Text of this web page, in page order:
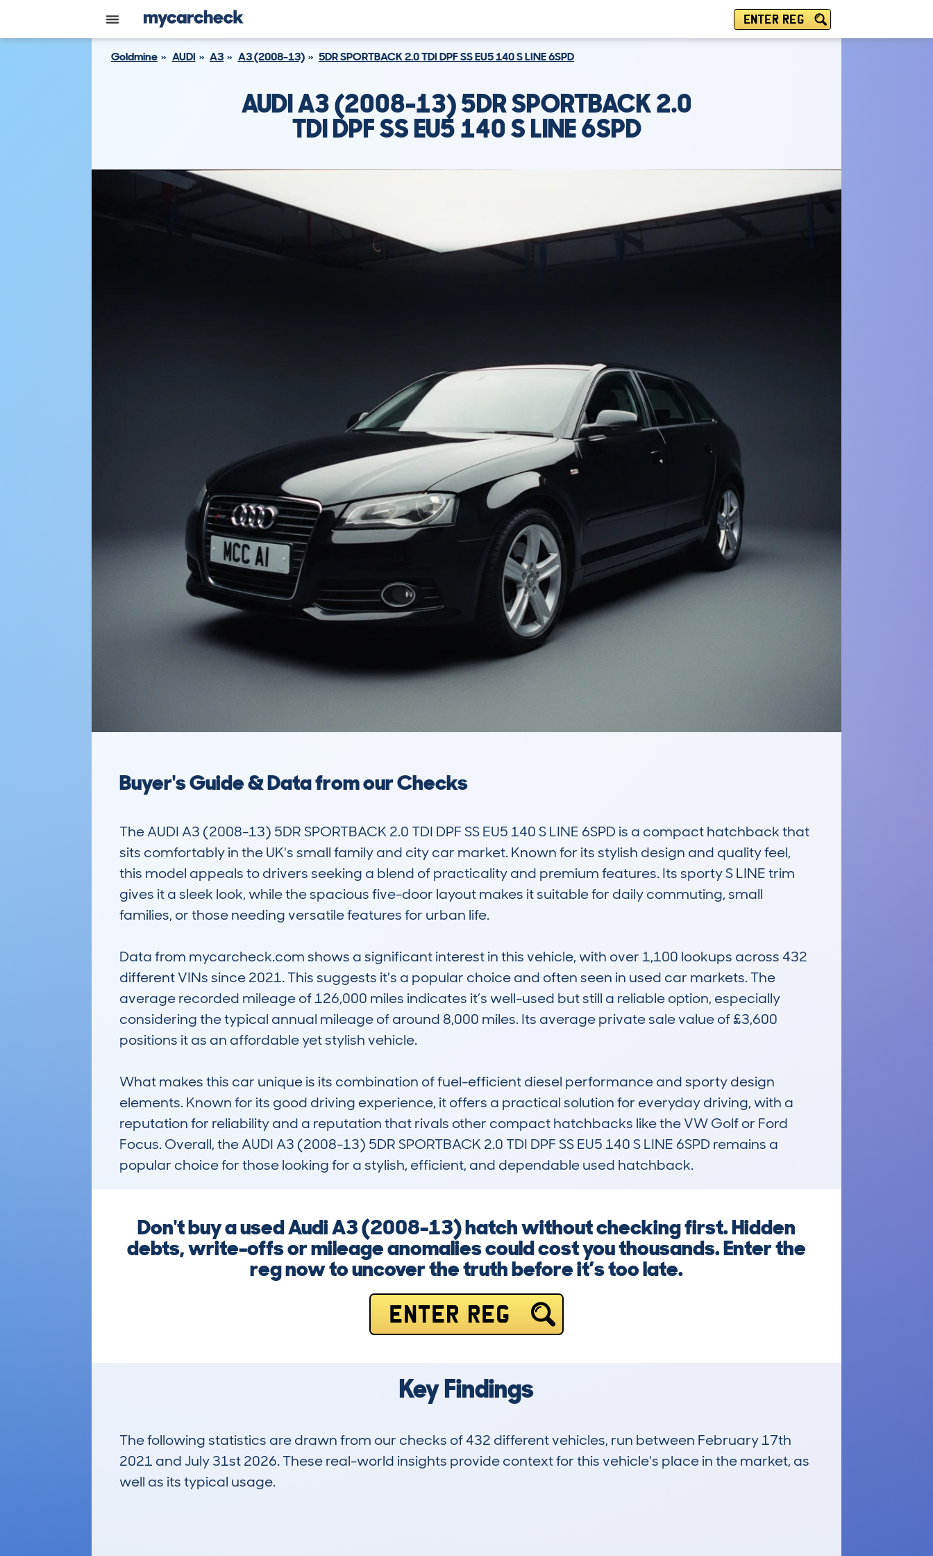
ENTER REG
Goldmine AUDI A3 A3 (2008-13) 5DR SPORTBACK 2.0 TDI DPF SS EU5 140 S LINE 6SPD
AUDI A3 (2008-13) 5DR SPORTBACK 2.0
TDI DPF SS EU5 140 S LINE 6SPD
Buyer's Guide & Data from our Checks
The AUDI A3 (2008-13) 5DR SPORTBACK 2.0 TDI DPF SS EU5 140 S LINE 6SPD is a compact hatchback that
sits comfortably in the UK's small family and city car market. Known for its stylish design and quality feel,
this model appeals to drivers seeking a blend of practicality and premium features. Its sporty S LINE trim
gives it a sleek look, while the spacious five-door layout makes it suitable for daily commuting, small
families, or those needing versatile features for urban life.
Data from mycarcheck.com shows a significant interest in this vehicle, with over 1,100 lookups across 432
different VINs since 2021. This suggests it's a popular choice and often seen in used car markets. The
average recorded mileage of 126,000 miles indicates it’s well-used but still a reliable option, especially
considering the typical annual mileage of around 8,000 miles. Its average private sale value of £3,600
positions it as an affordable yet stylish vehicle.
What makes this car unique is its combination of fuel-efficient diesel performance and sporty design
elements. Known for its good driving experience, it offers a practical solution for everyday driving, with a
reputation for reliability and a reputation that rivals other compact hatchbacks like the VW Golf or Ford
Focus. Overall, the AUDI A3 (2008-13) 5DR SPORTBACK 2.0 TDI DPF SS EU5 140 S LINE 6SPD remains a
popular choice for those looking for a stylish, efficient, and dependable used hatchback.
Don't buy a used Audi A3 (2008-13) hatch without checking first. Hidden
debts, write-offs or mileage anomalies could cost you thousands. Enter the
reg now to uncover the truth before it’s too late.
ENTER REG
Key Findings
The following statistics are drawn from our checks of 432 different vehicles, run between February 17th
2021 and July 31st 2026. These real-world insights provide context for this vehicle's place in the market, as
well as its typical usage.